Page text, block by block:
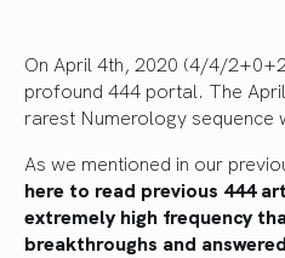
On April 4th, 2020 (4/4/
profound 444 portal. The
rarest Numerology sequence
As we mentioned in our
here to read previous 444
extremely high frequency
breakthroughs and